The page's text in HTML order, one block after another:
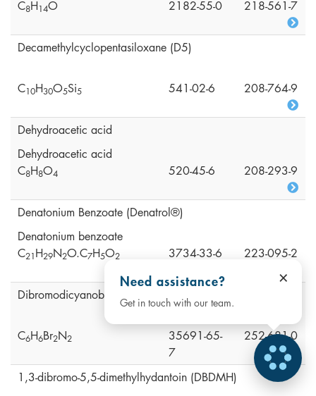
C8H14O 2182-55-0 218-561-7
Decamethylcyclopentasiloxane (D5)
C10H30O5Si5 541-02-6 208-764-9
Dehydroacetic acid
Dehydroacetic acid
C8H8O4 520-45-6 208-293-9
Denatonium Benzoate (Denatrol®)
Denatonium benzoate
C21H29N2O.C7H5O2 3734-33-6 223-095-2
Dibromodicyanobutane (DBDCB)
C6H6Br2N2
35691-65-
7
252-681-0
1,3-dibromo-5,5-dimethylhydantoin (DBDMH)
×
Need assistance?
Get in touch with our team.